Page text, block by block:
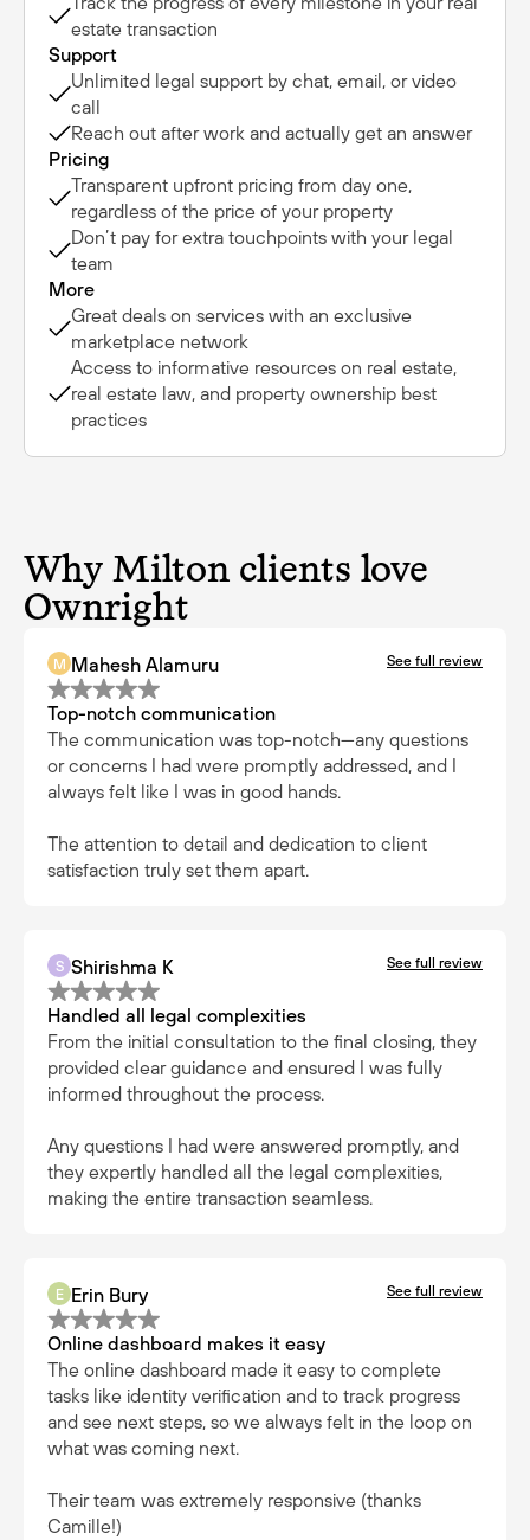
estate transaction
Support
Unlimited legal support by chat, email, or video
call
Reach out after work and actually get an answer
Pricing
Transparent upfront pricing from day one,
regardless of the price of your property
Don’t pay for extra touchpoints with your legal
team
More
Great deals on services with an exclusive
marketplace network
Access to informative resources on real estate,
real estate law, and property ownership best
practices
Why Milton clients love
Ownright
M Mahesh Alamuru See full review
Top-notch communication
The communication was top-notch—any questions
or concerns I had were promptly addressed, and I
always felt like I was in good hands.
The attention to detail and dedication to client
satisfaction truly set them apart.
S Shirishma K See full review
Handled all legal complexities
From the initial consultation to the final closing, they
provided clear guidance and ensured I was fully
informed throughout the process.
Any questions I had were answered promptly, and
they expertly handled all the legal complexities,
making the entire transaction seamless.
E Erin Bury See full review
Online dashboard makes it easy
The online dashboard made it easy to complete
tasks like identity verification and to track progress
and see next steps, so we always felt in the loop on
what was coming next.
Their team was extremely responsive (thanks
Camille!)